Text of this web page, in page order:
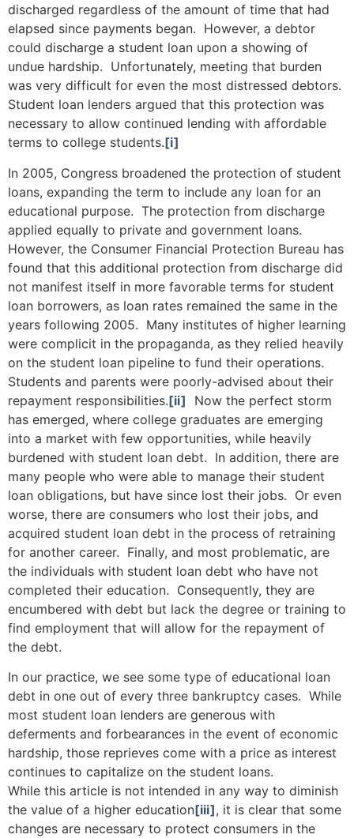
discharged regardless of the amount of time that had
elapsed since payments began. However, a debtor
could discharge a student loan upon a showing of
undue hardship. Unfortunately, meeting that burden
was very difficult for even the most distressed debtors.
Student loan lenders argued that this protection was
necessary to allow continued lending with affordable
terms to college students.[i]
In 2005, Congress broadened the protection of student
loans, expanding the term to include any loan for an
educational purpose. The protection from discharge
applied equally to private and government loans.
However, the Consumer Financial Protection Bureau has
found that this additional protection from discharge did
not manifest itself in more favorable terms for student
loan borrowers, as loan rates remained the same in the
years following 2005. Many institutes of higher learning
were complicit in the propaganda, as they relied heavily
on the student loan pipeline to fund their operations.
Students and parents were poorly-advised about their
repayment responsibilities.[ii] Now the perfect storm
has emerged, where college graduates are emerging
into a market with few opportunities, while heavily
burdened with student loan debt. In addition, there are
many people who were able to manage their student
loan obligations, but have since lost their jobs. Or even
worse, there are consumers who lost their jobs, and
acquired student loan debt in the process of retraining
for another career. Finally, and most problematic, are
the individuals with student loan debt who have not
completed their education. Consequently, they are
encumbered with debt but lack the degree or training to
find employment that will allow for the repayment of
the debt.
In our practice, we see some type of educational loan
debt in one out of every three bankruptcy cases. While
most student loan lenders are generous with
deferments and forbearances in the event of economic
hardship, those reprieves come with a price as interest
continues to capitalize on the student loans.
While this article is not intended in any way to diminish
the value of a higher education[iii], it is clear that some
changes are necessary to protect consumers in the